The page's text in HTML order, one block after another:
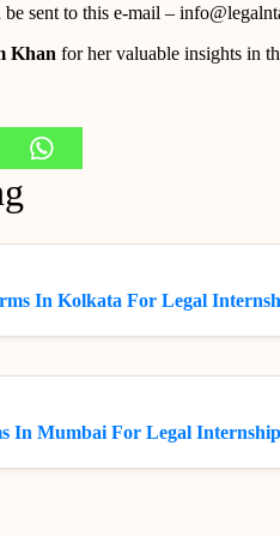
sent to this e-mail –
Khan for her valuable insights in
In Kolkata For Legal
In Mumbai For Legal